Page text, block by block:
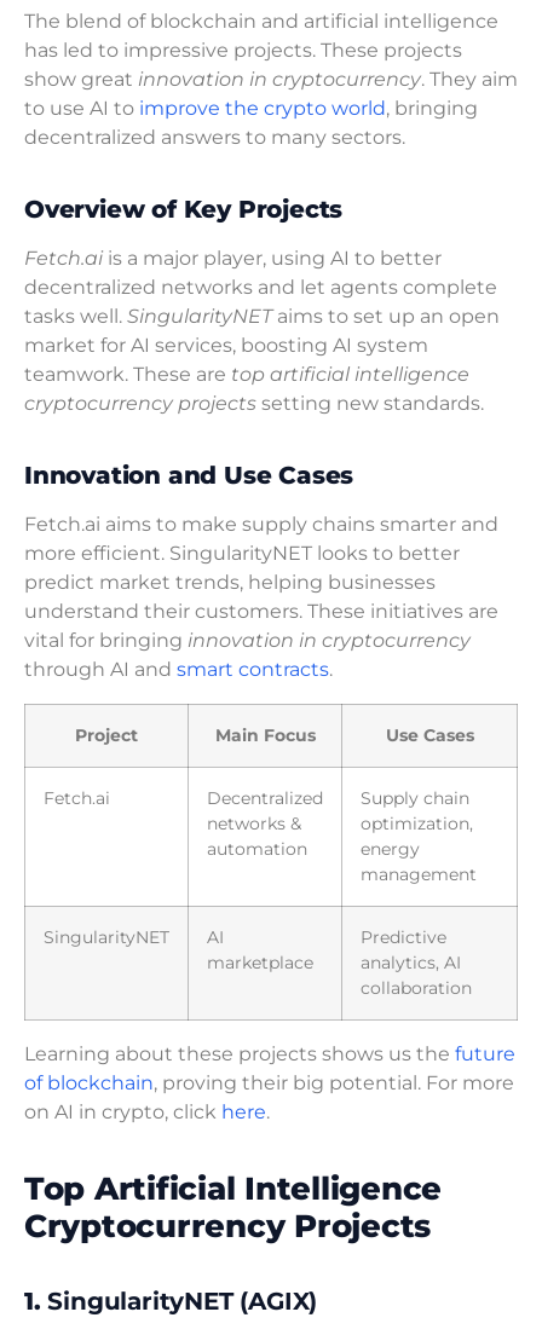
The blend of blockchain and artificial intelligence
has led to impressive projects. These projects
show great innovation in cryptocurrency. They aim
to use AI to improve the crypto world, bringing
decentralized answers to many sectors.
Overview of Key Projects
Fetch.aiis a major player, using AI to better
decentralized networks and let agents complete
tasks well. SingularityNETaims to set up an open
market for AI services, boosting AI system
teamwork. These are top artificial intelligence
cryptocurrency projects setting new standards.
Innovation and Use Cases
Fetch.ai aims to make supply chains smarter and
more efficient. SingularityNET looks to better
predict market trends, helping businesses
understand their customers. These initiatives are
vital for bringing innovation in cryptocurrency
through AI and smart contracts.
Project Main Focus Use Cases
Fetch.ai
Decentralized
networks &
automation
Supply chain
optimization,
energy
management
SingularityNET
AI
marketplace
Predictive
analytics, AI
collaboration
Learning about these projects shows us the future
of blockchain, proving their big potential. For more
on AI in crypto, click here.
Top Artificial Intelligence
Cryptocurrency Projects
1.SingularityNET (AGIX)